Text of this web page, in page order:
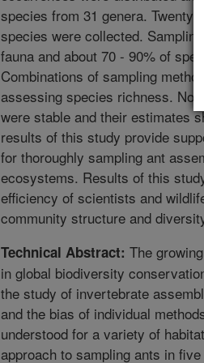
species from 31 genera. Twenty
species were collected.
fauna and about 70 - 90% of
Combinations of sampling
assessing species richness.
were stable and their estimates
results of this study provide
for thoroughly sampling ant
ecosystems. Results of this
efficiency of scientists and
community structure and
Technical Abstract: The
in global biodiversity
the study of invertebrate
and the bias of individual
understood for a variety of
approach to sampling ants in